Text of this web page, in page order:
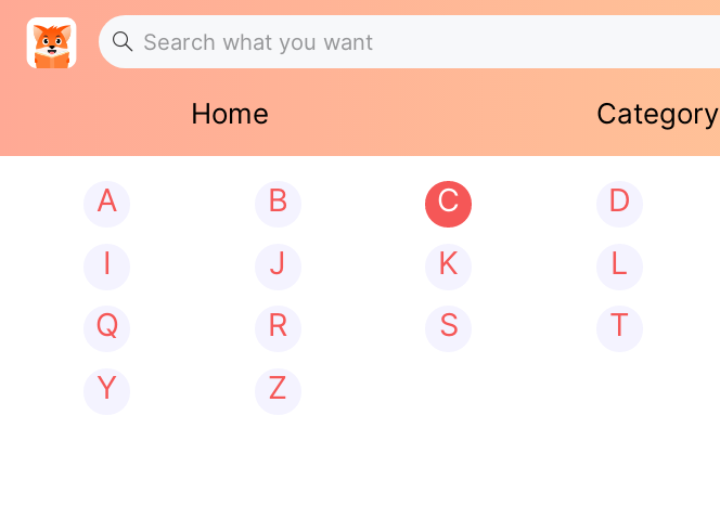
Home Category
A B C D
I
J K L
Q
R S T
Y
Z